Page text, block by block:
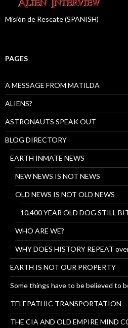
Misión de Rescate (SPANISH)
PAGES
A MESSAGE FROM MATILDA
ALIENS?
ASTRONAUTS SPEAK OUT
BLOG DIRECTORY
EARTH INMATE NEWS
NEW NEWS IS NOT NEWS
OLD NEWS IS NOT OLD NEWS
10,400 YEAR OLD DOG STILL
WHO ARE WE?
WHY DOES HISTORY REPEAT
EARTH IS NOT OUR PROPERTY
Some things have to be believed to
TELEPATHIC TRANSPORTATION
THE CIA AND OLD EMPIRE MIND